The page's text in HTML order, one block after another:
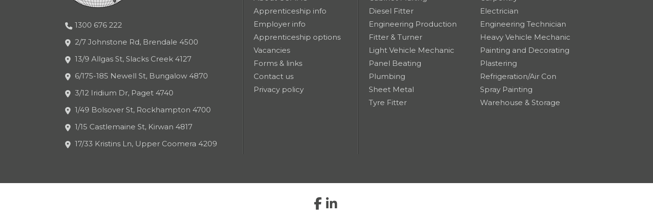
1300 676 222
2/7 Johnstone Rd, Brendale 4500
13/9 Allgas St, Slacks Creek 4127
6/175-185 Newell St, Bungalow 4870
3/12 Iridium Dr, Paget 4740
1/49 Bolsover St, Rockhampton 4700
1/15 Castlemaine St, Kirwan 4817
17/33 Kristins Ln, Upper Coomera 4209
Apprenticeship info
Employer info
Apprenticeship options
Vacancies
Forms & links
Contact us
Privacy policy
Diesel Fitter
Electrician
Engineering Production
Engineering Technician
Fitter & Turner
Heavy Vehicle Mechanic
Light Vehicle Mechanic
Painting and Decorating
Panel Beating
Plastering
Plumbing
Refrigeration/Air Con
Sheet Metal
Spray Painting
Tyre Fitter
Warehouse & Storage